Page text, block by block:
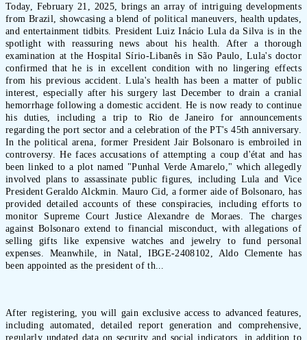
Today, February 21, 2025, brings an array of intriguing developments
from Brazil, showcasing a blend of political maneuvers, health updates,
and entertainment tidbits. President Luiz Inácio Lula da Silva is in the
spotlight with reassuring news about his health. After a thorough
examination at the Hospital Sírio-Libanês in São Paulo, Lula's doctor
confirmed that he is in excellent condition with no lingering effects
from his previous accident. Lula's health has been a matter of public
interest, especially after his surgery last December to drain a cranial
hemorrhage following a domestic accident. He is now ready to continue
his duties, including a trip to Rio de Janeiro for announcements
regarding the port sector and a celebration of the PT's 45th anniversary.
In the political arena, former President Jair Bolsonaro is embroiled in
controversy. He faces accusations of attempting a coup d'état and has
been linked to a plot named "Punhal Verde Amarelo," which allegedly
involved plans to assassinate public figures, including Lula and Vice
President Geraldo Alckmin. Mauro Cid, a former aide of Bolsonaro, has
provided detailed accounts of these conspiracies, including efforts to
monitor Supreme Court Justice Alexandre de Moraes. The charges
against Bolsonaro extend to financial misconduct, with allegations of
selling gifts like expensive watches and jewelry to fund personal
expenses. Meanwhile, in Natal, IBGE-2408102, Aldo Clemente has
been appointed as the president of th...
After registering, you will gain exclusive access to advanced features,
including automated, detailed report generation and comprehensive,
regularly updated data on security and social indicators, in addition to